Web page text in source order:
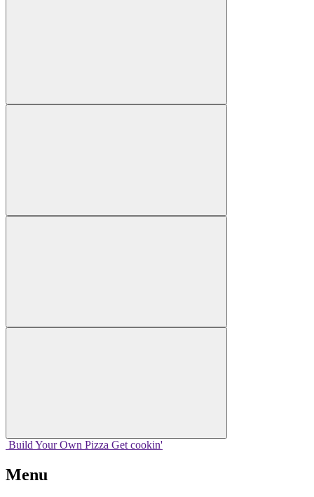
Build Your Own Pizza Get cookin'
Menu